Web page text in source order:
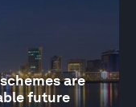
are
future